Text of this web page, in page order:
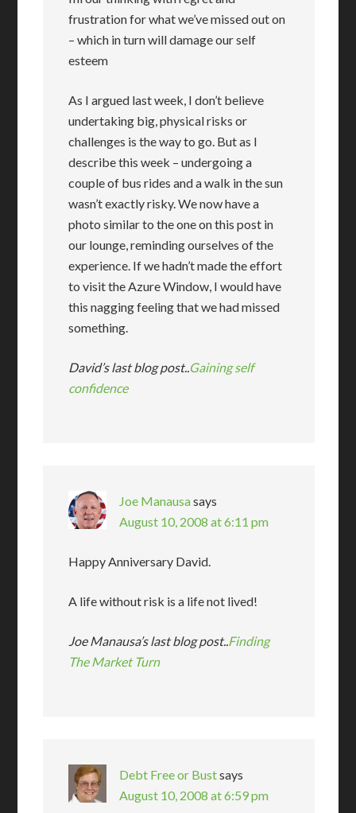
frustration for what we’ve missed out on
– which in turn will damage our self
esteem
As I argued last week, I don’t believe
undertaking big, physical risks or
challenges is the way to go. But as I
describe this week – undergoing a
couple of bus rides and a walk in the sun
wasn’t exactly risky. We now have a
photo similar to the one on this post in
our lounge, reminding ourselves of the
experience. If we hadn’t made the effort
to visit the Azure Window, I would have
this nagging feeling that we had missed
something.
David’s last blog post..Gaining self
confidence
Joe Manausasays
August 10, 2008 at 6:11 pm
Happy Anniversary David.
A life without risk is a life not lived!
Joe Manausa’s last blog post..Finding
The Market Turn
Debt Free or Bustsays
August 10, 2008 at 6:59 pm